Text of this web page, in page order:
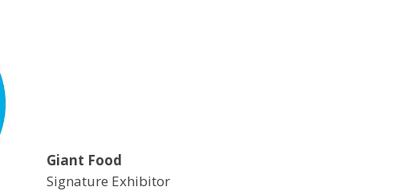
Giant Food
Signature Exhibitor